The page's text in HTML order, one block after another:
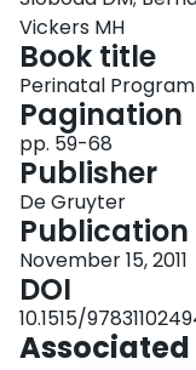
Vickers MH
Book title
Perinatal
Pagination
pp. 59-68
Publisher
De Gruyter
Publication
November 15, 2011
DOI
10.1515/
Associated